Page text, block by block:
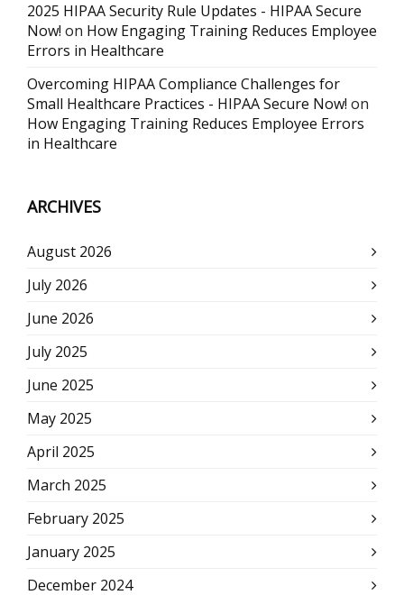
2025 HIPAA Security Rule Updates - HIPAA Secure
Now! on How Engaging Training Reduces Employee
Errors in Healthcare
Overcoming HIPAA Compliance Challenges for
Small Healthcare Practices - HIPAA Secure Now! on
How Engaging Training Reduces Employee Errors
in Healthcare
ARCHIVES
August 2026
July 2026
June 2026
July 2025
June 2025
May 2025
April 2025
March 2025
February 2025
January 2025
December 2024